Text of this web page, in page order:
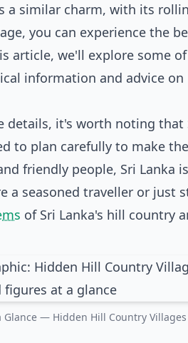
a similar charm, with its
you can experience the
article, we'll explore some
information and advice
details, it's worth noting
to plan carefully to make
friendly people, Sri
a seasoned traveller or
of Sri Lanka's hill country
Glance — Hidden Hill Country